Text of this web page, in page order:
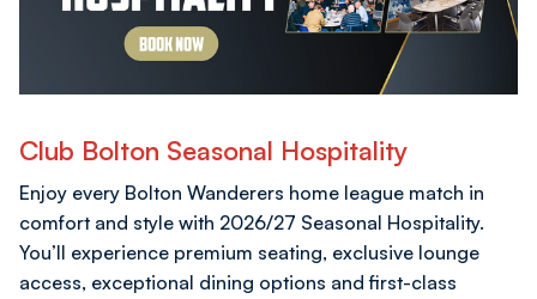
Club Bolton Seasonal Hospitality
Enjoy every Bolton Wanderers home league match in
comfort and style with 2026/27 Seasonal Hospitality.
You’ll experience premium seating, exclusive lounge
access, exceptional dining options and first-class